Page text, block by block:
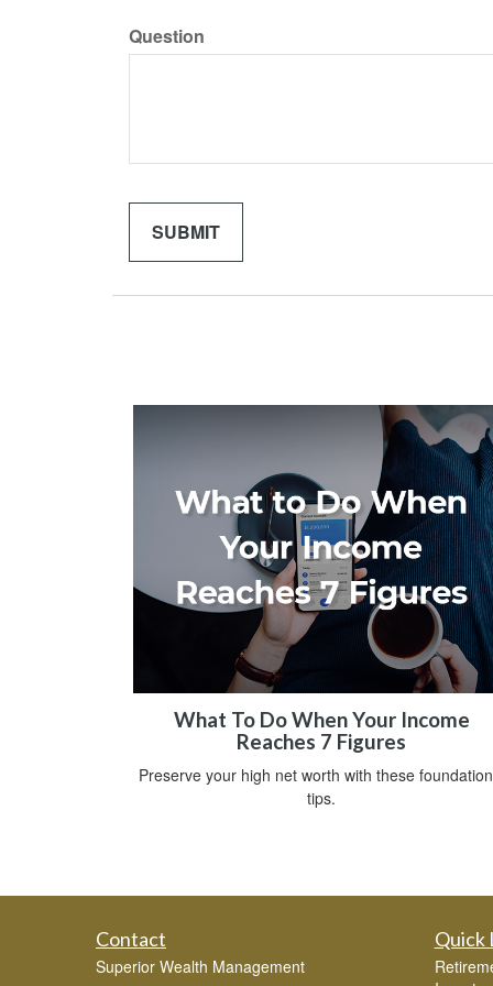
Question
What To Do When Your Income
Reaches 7 Figures
Preserve your high net worth with these
tips.
Contact
Superior Wealth Management
Quick